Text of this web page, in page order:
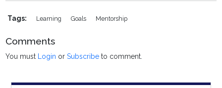
Tags: Learning Goals Mentorship
Comments
You must Login orSubscribe to comment.